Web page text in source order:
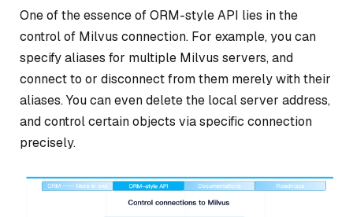
One of the essence of ORM-style API lies in the
control of Milvus connection. For example, you can
specify aliases for multiple Milvus servers, and
connect to or disconnect from them merely with their
aliases. You can even delete the local server address,
and control certain objects via specific connection
precisely.